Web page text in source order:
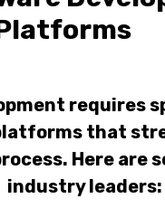
requires
that
Here are
industry leaders: